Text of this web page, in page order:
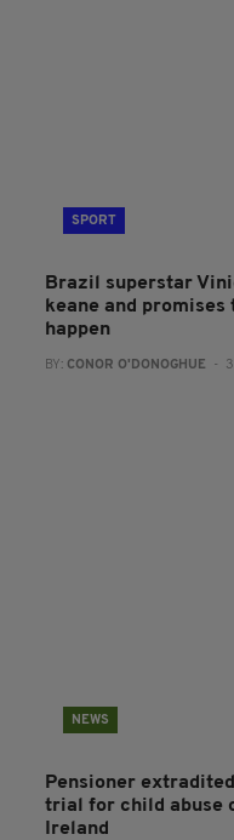
SPORT
Brazil superstar
keane and promises
happen
BY: CONOR O'DONOGHUE - 3
NEWS
Pensioner
trial for child abuse
Ireland